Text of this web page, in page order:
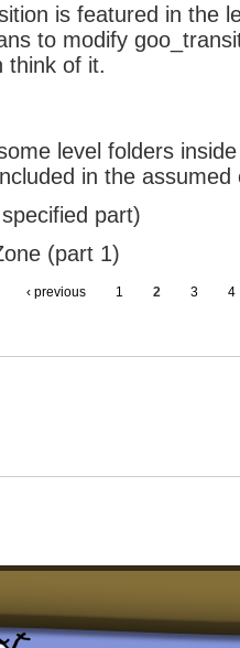
is featured in the
to modify
think of it.
level folders
in the assumed
part)
(part 1)
‹ previous 1 2 3 4